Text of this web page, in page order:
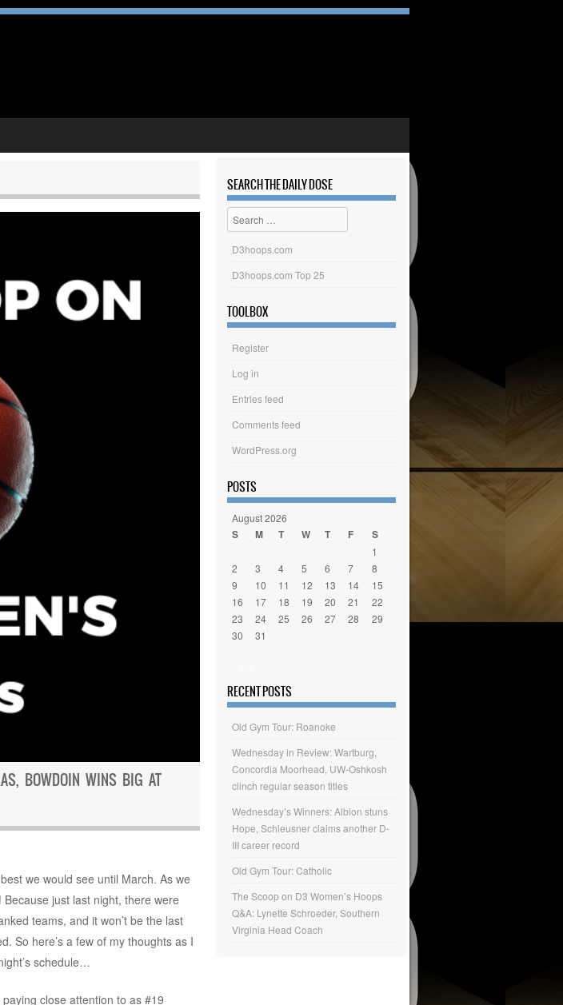
BOWDOIN WINS BIG AT
we would see until March. As we
just last night, there were
teams, and it won’t be the last
So here’s a few of my thoughts as I
schedule…
close attention to as #19
SEARCH THE DAILY DOSE
Search
D3hoops.com
D3hoops.com Top 25
TOOLBOX
Register
Log in
Entries feed
Comments feed
WordPress.org
POSTS
August 2026
S M T W T F S
1
2
3 4 5 6 7
8
9
10 11 12 13 14
15
16
17 18 19 20 21
22
23
24 25 26 27 28
29
30
31
RECENT POSTS
Old Gym Tour: Roanoke
Wednesday in Review: Wartburg,
Concordia Moorhead, UW-Oshkosh
clinch regular season titles
Wednesday’s Winners: Albion stuns
Hope, Schleusner claims another D-
III career record
Old Gym Tour: Catholic
The Scoop on D3 Women’s Hoops
Q&A: Lynette Schroeder, Southern
Virginia Head Coach